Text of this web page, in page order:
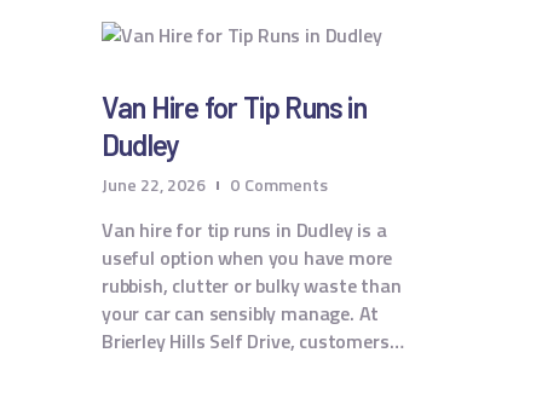
Van Hire for Tip Runs in
Dudley
June 22, 2026 0 Comments
Van hire for tip runs in Dudley is a
useful option when you have more
rubbish, clutter or bulky waste than
your car can sensibly manage. At
Brierley Hills Self Drive, customers…